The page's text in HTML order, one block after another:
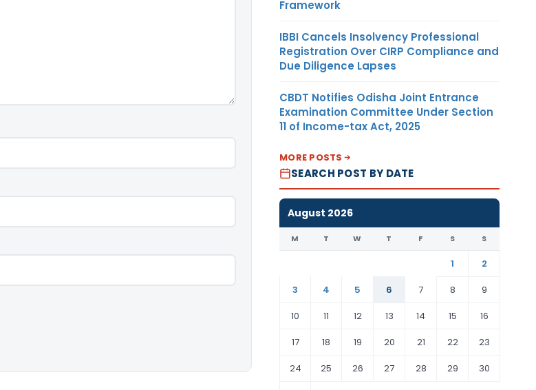
Framework
IBBI Cancels Insolvency Professional
Registration Over CIRP Compliance and
Due Diligence Lapses
CBDT Notifies Odisha Joint Entrance
Examination Committee Under Section
11 of Income-tax Act, 2025
MORE POSTS
SEARCH POST BY DATE
August 2026
M T W T F S S
1
2
3
4 5 6 7 8
9
10
11 12 13 14 15
16
17
18 19 20 21 22
23
24
25 26 27 28 29
30